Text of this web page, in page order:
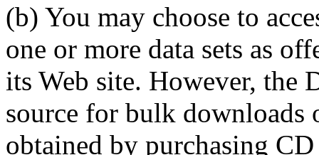
(b) You may choose to
one or more data sets as
its Web site. However, the
source for bulk downloads
obtained by purchasing